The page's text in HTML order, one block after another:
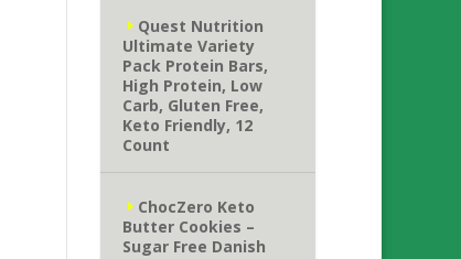
Quest Nutrition
Ultimate Variety
Pack Protein Bars,
High Protein, Low
Carb, Gluten Free,
Keto Friendly, 12
Count
ChocZero Keto
Butter Cookies –
Sugar Free Danish